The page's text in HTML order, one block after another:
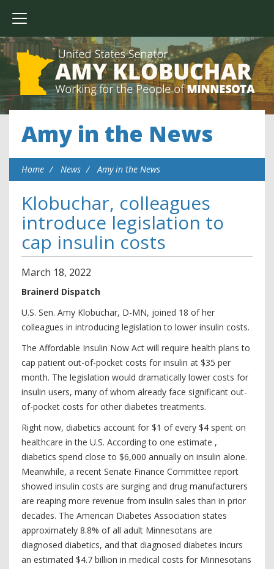
Amy in the News
Home News Amy in the News
Klobuchar, colleagues
introduce legislation to
cap insulin costs
March 18, 2022
Brainerd Dispatch
U.S. Sen. Amy Klobuchar, D-MN, joined 18 of her
colleagues in introducing legislation to lower insulin costs.
The Affordable Insulin Now Act will require health plans to
cap patient out-of-pocket costs for insulin at $35 per
month. The legislation would dramatically lower costs for
insulin users, many of whom already face significant out-
of-pocket costs for other diabetes treatments.
Right now, diabetics account for $1 of every $4 spent on
healthcare in the U.S. According to one estimate ,
diabetics spend close to $6,000 annually on insulin alone.
Meanwhile, a recent Senate Finance Committee report
showed insulin costs are surging and drug manufacturers
are reaping more revenue from insulin sales than in prior
decades. The American Diabetes Association states
approximately 8.8% of all adult Minnesotans are
diagnosed diabetics, and that diagnosed diabetes incurs
an estimated $4.7 billion in medical costs for Minnesotans